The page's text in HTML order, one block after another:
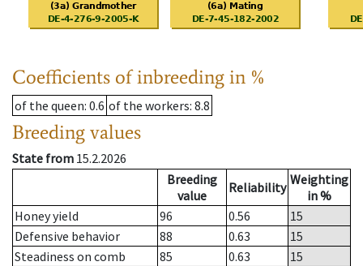
Coefficients of inbreeding in %
of the queen: 0.6 of the workers: 8.8
Breeding values
State from 15.2.2026
Breeding
value
Reliability Weighting
in %
Honey yield
96 0.56
15
Defensive behavior
88 0.63
15
Steadiness on comb
85 0.63
15